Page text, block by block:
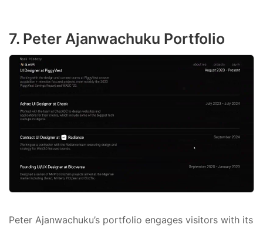
7. Peter Ajanwachuku Portfolio
Peter Ajanwachuku’s portfolio engages visitors with its